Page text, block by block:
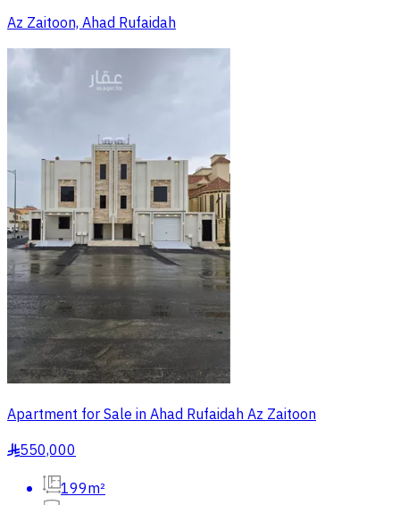
Az Zaitoon, Ahad Rufaidah
Apartment for Sale in Ahad Rufaidah Az Zaitoon
§550,000
199m²